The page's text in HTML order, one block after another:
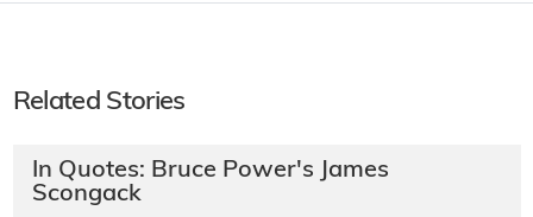
Related Stories
In Quotes: Bruce Power's James
Scongack